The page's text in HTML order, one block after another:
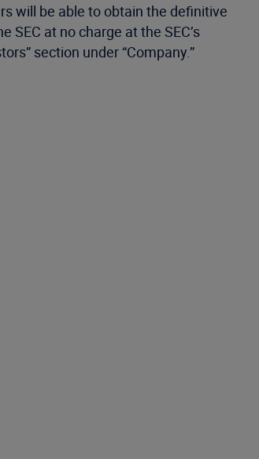
will be able to obtain the definitive
at no charge at the SEC’s
section under “Company.”